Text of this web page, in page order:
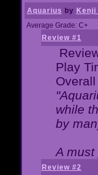
Aquarius by Kenji
Average Grade: C+
Review #1
Play
Overall
while
by
A must
Review #2